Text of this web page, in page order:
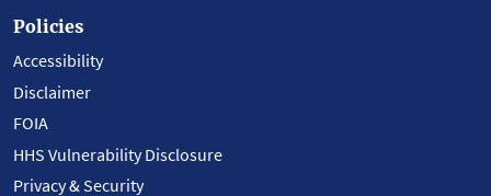
Policies
Accessibility
Disclaimer
FOIA
HHS Vulnerability Disclosure
Privacy & Security